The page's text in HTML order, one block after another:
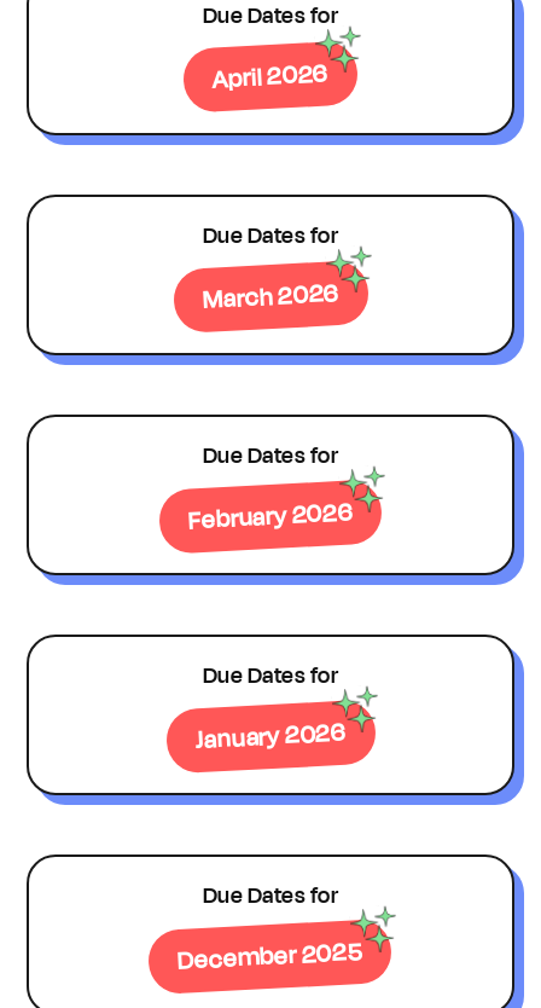
Due Dates for
April 2026
Due Dates for
March 2026
Due Dates for
February 2026
Due Dates for
January 2026
Due Dates for
December 2025